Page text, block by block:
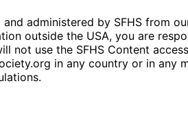
administered by SFHS from
outside the USA, you are
not use the SFHS Content
in any country or in any